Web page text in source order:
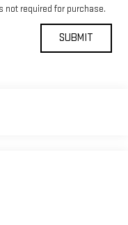
not required for purchase.